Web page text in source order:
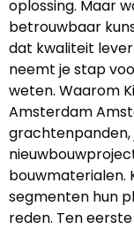
oplossing. Maar
betrouwbaar
dat kwaliteit
neemt je stap
weten. Waarom
Amsterdam
bouwmaterialen.
segmenten hun
reden. Ten